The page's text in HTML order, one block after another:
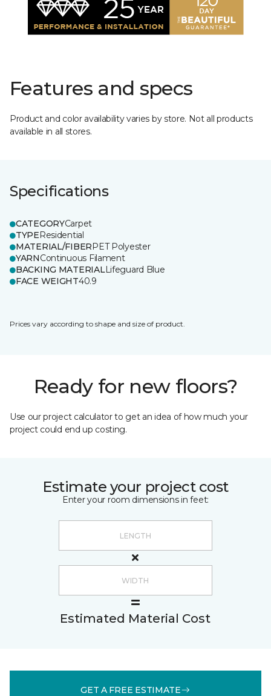
Features and specs
Product and color availability varies by store. Not all products
available in all stores.
Specifications
CATEGORYCarpet
TYPEResidential
MATERIAL/FIBERPET Polyester
YARNContinuous Filament
BACKING MATERIALLifeguard Blue
FACE WEIGHT40.9
Prices vary according to shape and size of product.
Ready for new floors?
Use our project calculator to get an idea of how much your
project could end up costing.
Estimate your project cost
Enter your room dimensions in feet:
Estimated Material Cost
GET A FREE ESTIMATE